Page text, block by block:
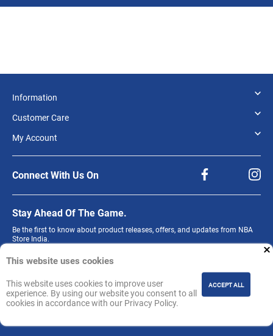
This website uses cookies
This website uses cookies to improve user
experience. By using our website you consent to all
cookies in accordance with our Privacy Policy.
ACCEPT ALL
Information
Customer Care
My Account
Connect With Us On
Stay Ahead Of The Game.
Be the first to know about product releases, offers, and updates from NBA
Store India.